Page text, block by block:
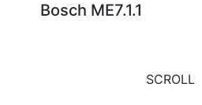
Bosch ME7.1.1
SCROLL